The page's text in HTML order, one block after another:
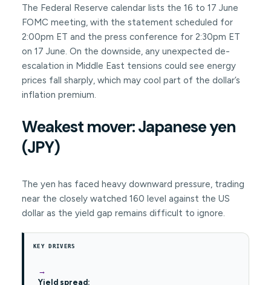
The Federal Reserve calendar lists the 16 to 17 June
FOMC meeting, with the statement scheduled for
2:00pm ET and the press conference for 2:30pm ET
on 17 June. On the downside, any unexpected de-
escalation in Middle East tensions could see energy
prices fall sharply, which may cool part of the dollar’s
inflation premium.
Weakest mover: Japanese yen
(JPY)
The yen has faced heavy downward pressure, trading
near the closely watched 160 level against the US
dollar as the yield gap remains difficult to ignore.
KEY DRIVERS
Yield spread: